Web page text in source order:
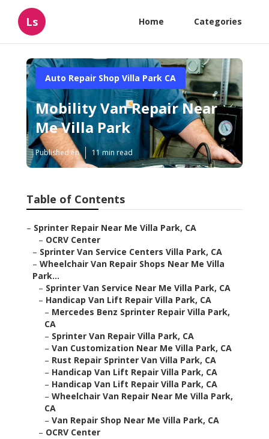
Ls Home Categories
Auto Repair Shop Villa Park CA
Mobility Van Repair Near
Me Villa Park
Published en 11 min read
Table of Contents
– Sprinter Repair Near Me Villa Park, CA
– OCRV Center
– Sprinter Van Service Centers Villa Park, CA
– Wheelchair Van Repair Shops Near Me Villa
Park...
– Sprinter Van Service Near Me Villa Park, CA
– Handicap Van Lift Repair Villa Park, CA
– Mercedes Benz Sprinter Repair Villa Park,
CA
– Sprinter Van Repair Villa Park, CA
– Van Customization Near Me Villa Park, CA
– Rust Repair Sprinter Van Villa Park, CA
– Handicap Van Lift Repair Villa Park, CA
– Handicap Van Lift Repair Villa Park, CA
– Wheelchair Van Repair Near Me Villa Park,
CA
– Van Repair Shop Near Me Villa Park, CA
– OCRV Center